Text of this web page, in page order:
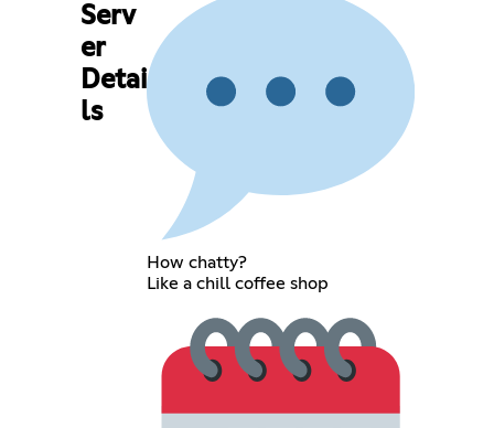
Serv
er
Detai
ls
How chatty?
Like a chill coffee shop